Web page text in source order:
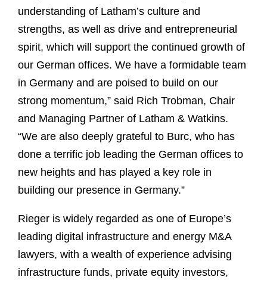
understanding of Latham’s culture and
strengths, as well as drive and entrepreneurial
spirit, which will support the continued growth of
our German offices. We have a formidable team
in Germany and are poised to build on our
strong momentum,” said Rich Trobman, Chair
and Managing Partner of Latham & Watkins.
“We are also deeply grateful to Burc, who has
done a terrific job leading the German offices to
new heights and has played a key role in
building our presence in Germany.”
Rieger is widely regarded as one of Europe’s
leading digital infrastructure and energy M&A
lawyers, with a wealth of experience advising
infrastructure funds, private equity investors,